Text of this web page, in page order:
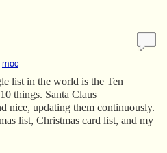
moc
list in the world is the Ten
things. Santa Claus
nice, updating them continuously.
list, Christmas card list, and my